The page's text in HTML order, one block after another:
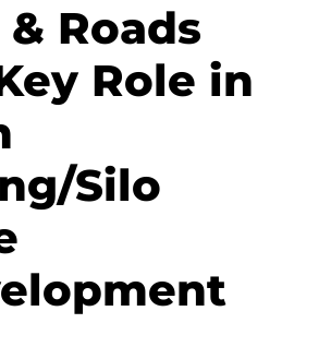
Roads
Role in
Silo